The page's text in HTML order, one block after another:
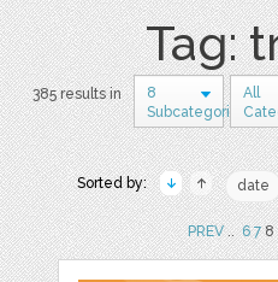
Tag:
385 results in
8
Subcategories
All
Sorted by: date
PREV.. 6 78